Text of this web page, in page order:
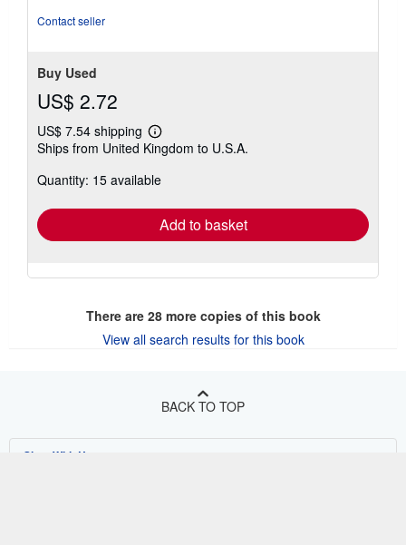
Contact seller
Buy Used
US$ 2.72
US$ 7.54 shipping
Learn
more
shipping
Ships from United Kingdom to U.S.A.
Quantity: 15 available
Add to basket
There are 28more copies of this book
View all search results for this book
BACK TO TOP
Shop With Us